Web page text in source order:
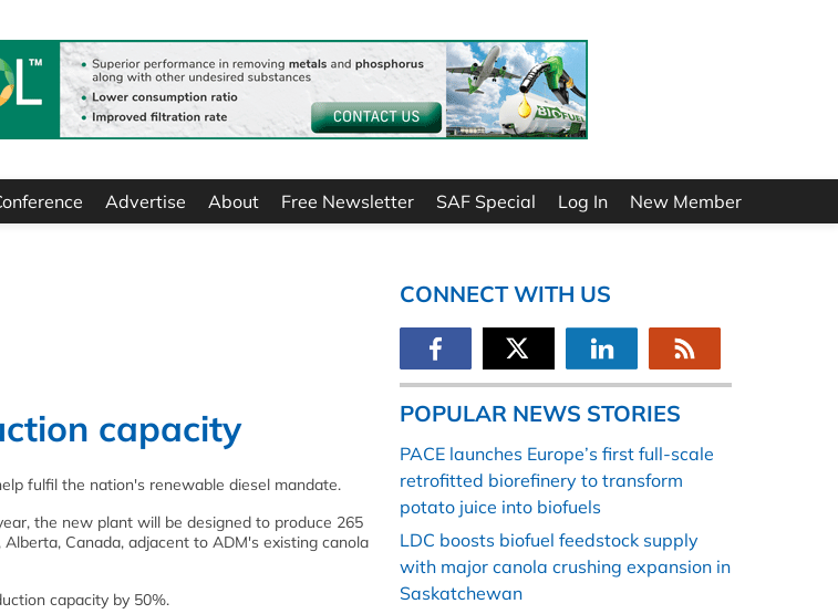
Advertise About Free Newsletter SAF Special Log In New Member
capacity
fulfil the nation's renewable diesel mandate.
the new plant will be designed to produce 265
Canada, adjacent to ADM's existing canola
capacity by 50%.
CONNECT WITH US
POPULAR NEWS STORIES
PACE launches Europe’s first full-scale
retrofitted biorefinery to transform
potato juice into biofuels
LDC boosts biofuel feedstock supply
with major canola crushing expansion in
Saskatchewan